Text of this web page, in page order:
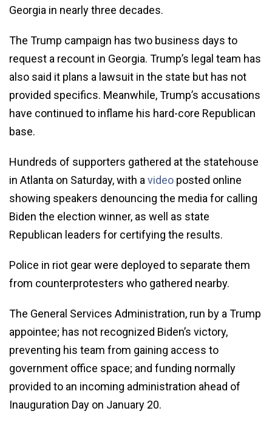
Georgia in nearly three decades.
The Trump campaign has two business days to
request a recount in Georgia. Trump’s legal team has
also said it plans a lawsuit in the state but has not
provided specifics. Meanwhile, Trump’s accusations
have continued to inflame his hard-core Republican
base.
Hundreds of supporters gathered at the statehouse
in Atlanta on Saturday, with avideo posted online
showing speakers denouncing the media for calling
Biden the election winner, as well as state
Republican leaders for certifying the results.
Police in riot gear were deployed to separate them
from counterprotesters who gathered nearby.
The General Services Administration, run by a Trump
appointee; has not recognized Biden’s victory,
preventing his team from gaining access to
government office space; and funding normally
provided to an incoming administration ahead of
Inauguration Day on January 20.